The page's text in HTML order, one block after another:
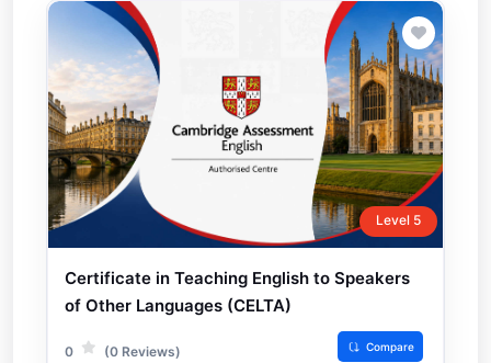
Level 5
Certificate in Teaching English to Speakers
of Other Languages (CELTA)
0 (0 Reviews) Compare